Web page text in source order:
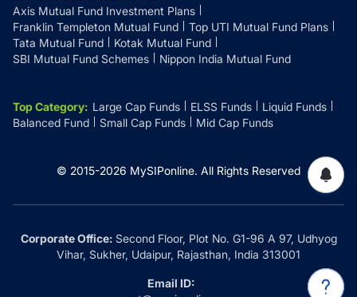
Axis Mutual Fund Investment Plans
Franklin Templeton Mutual Fund
Top UTI Mutual Fund Plans
Tata Mutual Fund
Kotak Mutual Fund
SBI Mutual Fund Schemes
Nippon India Mutual Fund
Top Category: Large Cap Funds ELSS Funds
Liquid Funds
Balanced Fund
Small Cap Funds Mid Cap Funds
© 2015-2026 MySIPonline. All Rights Reserved
Corporate Office:Second Floor, Plot No. G1-96 A 97, Udhyog
Vihar, Sukher, Udaipur, Rajasthan, India 313001
Email ID: